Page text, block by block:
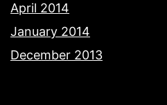
April 2014
January 2014
December 2013